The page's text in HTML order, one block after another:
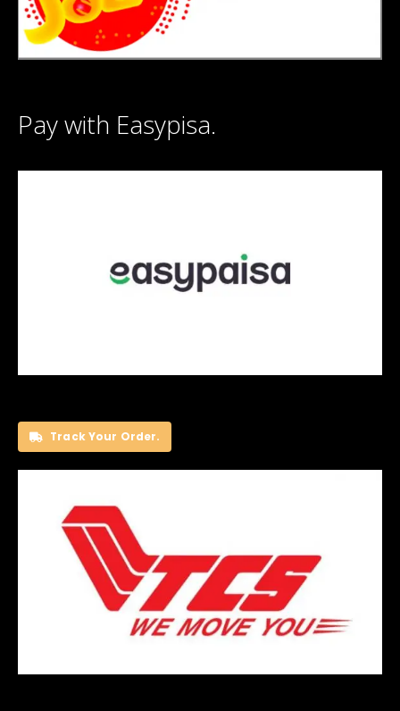
Pay with Easypisa.
Track Your Order.